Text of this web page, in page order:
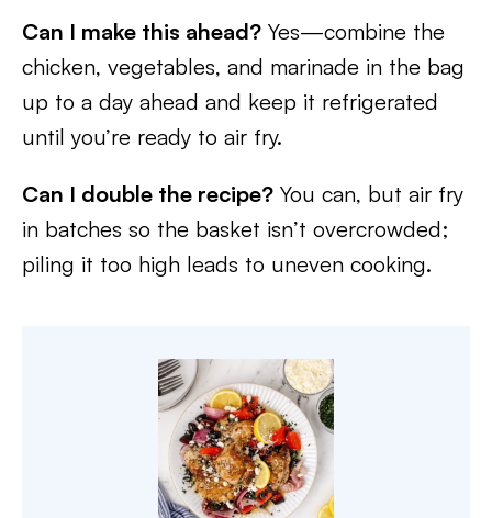
Can I make this ahead? Yes—combine the
chicken, vegetables, and marinade in the bag
up to a day ahead and keep it refrigerated
until you’re ready to air fry.
Can I double the recipe? You can, but air fry
in batches so the basket isn’t overcrowded;
piling it too high leads to uneven cooking.